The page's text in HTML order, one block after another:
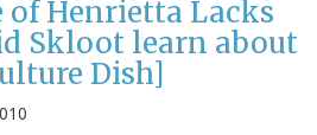
Henrietta Lacks
Skloot learn about
Dish]